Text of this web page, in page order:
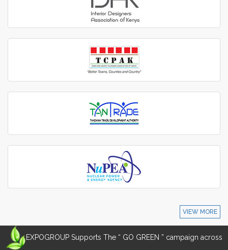
VIEW MORE
EXPOGROUP Supports The “ GO GREEN ” campaign across